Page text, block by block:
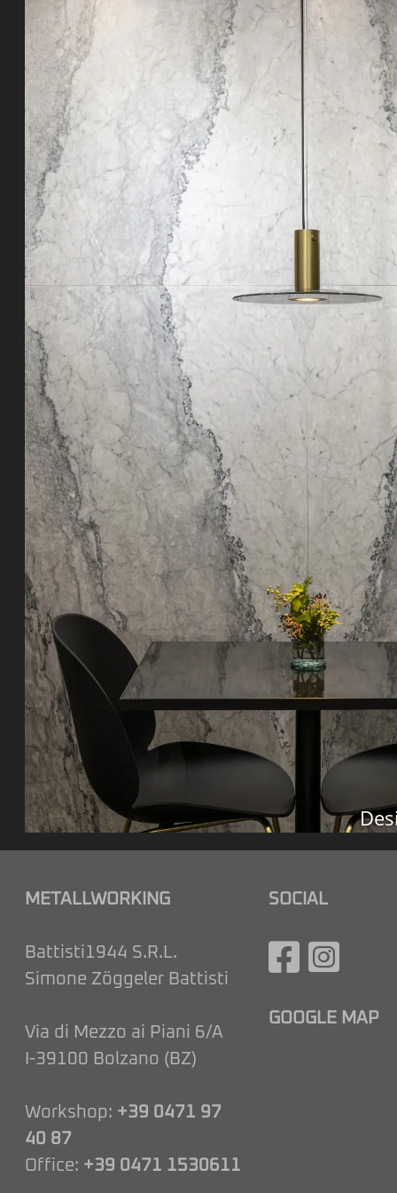
METALLWORKING
Battisti1944 S.R.L.
Simone Zöggeler Battisti
Via di Mezzo ai Piani 6/A
I-39100 Bolzano (BZ)
Workshop: +39 0471 97
40 87
Office: +39 0471 1530611
SOCIAL
GOOGLE MAP